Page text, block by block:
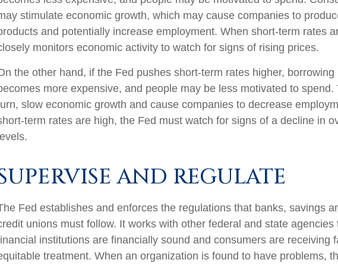
stimulate economic growth, which may cause companies to
and potentially increase employment. When short-term rates
monitors economic activity to watch for signs of rising prices.
the other hand, if the Fed pushes short-term rates higher, borrowing
more expensive, and people may be less motivated to spend.
slow economic growth and cause companies to decrease
term rates are high, the Fed must watch for signs of a decline in
AND REGULATE
Fed establishes and enforces the regulations that banks, savings
unions must follow. It works with other federal and state agencies
institutions are financially sound and consumers are receiving
treatment. When an organization is found to have problems,